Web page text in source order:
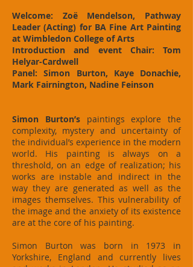
Welcome: Zoë Mendelson, Pathway
Leader (Acting) for BA Fine Art Painting
at Wimbledon College of Arts
Introduction and event Chair: Tom
Helyar-Cardwell
Panel: Simon Burton, Kaye Donachie,
Mark Fairnington, Nadine Feinson
Simon Burton’s paintings explore the
complexity, mystery and uncertainty of
the individual’s experience in the modern
world. His painting is always on a
threshold, on an edge of realization; his
works are instable and indirect in the
way they are generated as well as the
images themselves. This vulnerability of
the image and the anxiety of its existence
are at the core of his painting.
Simon Burton was born in 1973 in
Yorkshire, England and currently lives